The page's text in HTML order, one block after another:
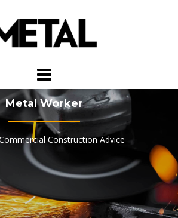
Metal Worker
Construction Advice